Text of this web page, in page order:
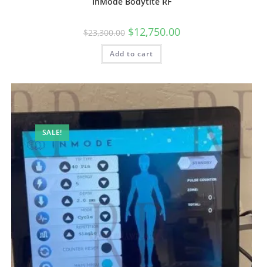
$23,300.00 $12,750.00
Add to cart
SALE!